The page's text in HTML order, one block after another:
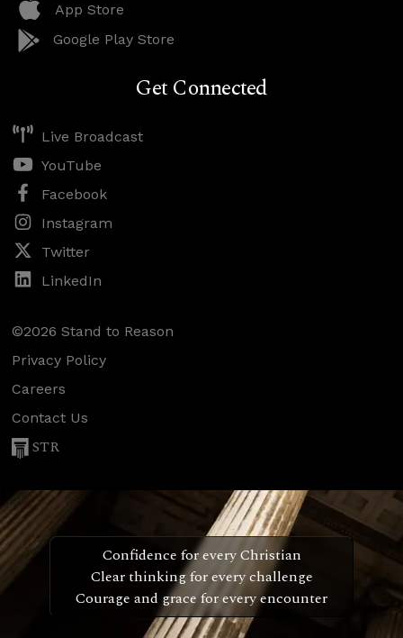
App Store
Google Play Store
Get Connected
Live Broadcast
YouTube
Facebook
Instagram
Twitter
LinkedIn
©2026 Stand to Reason
Privacy Policy
Careers
Contact Us
STR
Confidence for every Christian
Clear thinking for every challenge
Courage and grace for every encounter